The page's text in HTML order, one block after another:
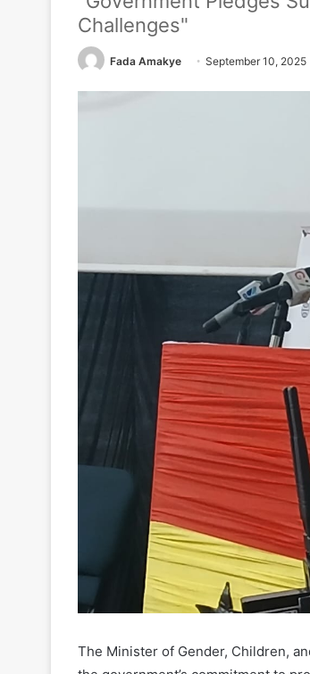
Challenges"
Fada Amakye September 10, 2025
The Minister of Gender, Children,